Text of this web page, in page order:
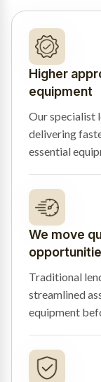
Higher
equipment
Our specialist
delivering
essential
We move
Traditional
streamlined
equipment